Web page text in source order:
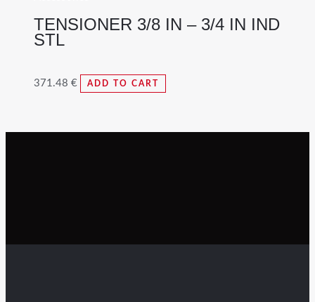
TENSIONER 3/8 IN – 3/4 IN IND
STL
371.48 € ADD TO CART